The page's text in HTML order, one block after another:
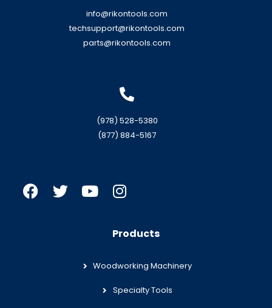
info@rikontools.com
techsupport@rikontools.com
parts@rikontools.com
(978) 528-5380
(877) 884-5167
Products
Woodworking Machinery
Specialty Tools